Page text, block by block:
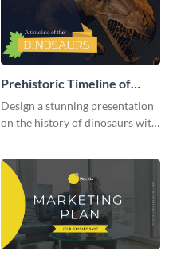
Prehistoric Timeline of
Dinosaurs - Presentation
Design a stunning presentation
on the history of dinosaurs with